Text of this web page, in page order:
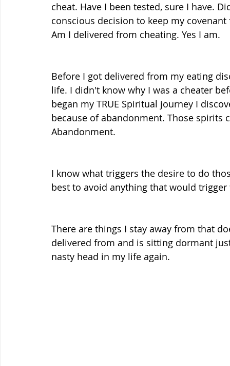
cheat. Have I been tested, sure I have.
conscious decision to keep my
Am I delivered from cheating. Yes I am.
Before I got delivered from my eating
life. I didn't know why I was a cheater
began my TRUE Spiritual journey I
because of abandonment. Those
Abandonment.
I know what triggers the desire to do
best to avoid anything that would trigger
There are things I stay away from that
delivered from and is sitting dormant
nasty head in my life again.